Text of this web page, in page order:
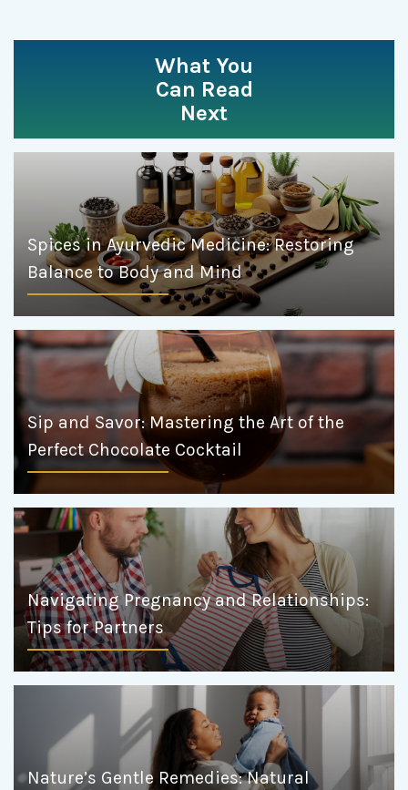
What You
Can Read
Next
Spices in Ayurvedic Medicine: Restoring
Balance to Body and Mind
Sip and Savor: Mastering the Art of the
Perfect Chocolate Cocktail
Navigating Pregnancy and Relationships:
Tips for Partners
Nature’s Gentle Remedies: Natural